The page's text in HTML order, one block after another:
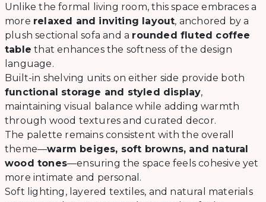
Unlike the formal living room, this space embraces a
more relaxed and inviting layout, anchored by a
plush sectional sofa and a rounded fluted coffee
table that enhances the softness of the design
language.
Built-in shelving units on either side provide both
functional storage and styled display,
maintaining visual balance while adding warmth
through wood textures and curated decor.
The palette remains consistent with the overall
theme—warm beiges, soft browns, and natural
wood tones—ensuring the space feels cohesive yet
more intimate and personal.
Soft lighting, layered textiles, and natural materials